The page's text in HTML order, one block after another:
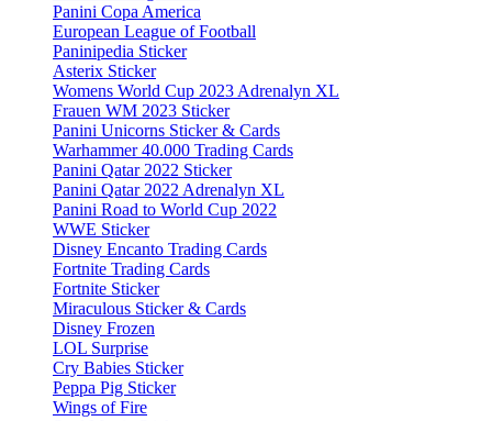
Panini Copa America
European League of Football
Paninipedia Sticker
Asterix Sticker
Womens World Cup 2023 Adrenalyn XL
Frauen WM 2023 Sticker
Panini Unicorns Sticker & Cards
Warhammer 40.000 Trading Cards
Panini Qatar 2022 Sticker
Panini Qatar 2022 Adrenalyn XL
Panini Road to World Cup 2022
WWE Sticker
Disney Encanto Trading Cards
Fortnite Trading Cards
Fortnite Sticker
Miraculous Sticker & Cards
Disney Frozen
LOL Surprise
Cry Babies Sticker
Peppa Pig Sticker
Wings of Fire